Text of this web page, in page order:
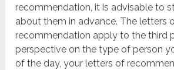
recommendation, it is advisable to
about them in advance. The letters
recommendation apply to the third
perspective on the type of person
of the day, your letters of